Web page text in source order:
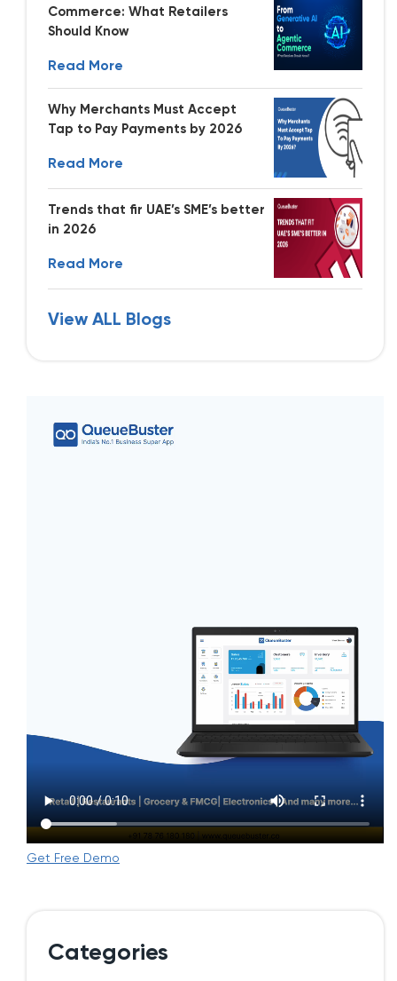
Commerce: What Retailers
Should Know
Read More
Why Merchants Must Accept
Tap to Pay Payments by 2026
Read More
Trends that fir UAE’s SME’s better
in 2026
Read More
View ALL Blogs
Get Free Demo
Categories